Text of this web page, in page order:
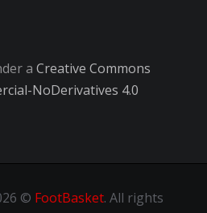
a Creative Commons
NoDerivatives 4.0
© FootBasket. All rights